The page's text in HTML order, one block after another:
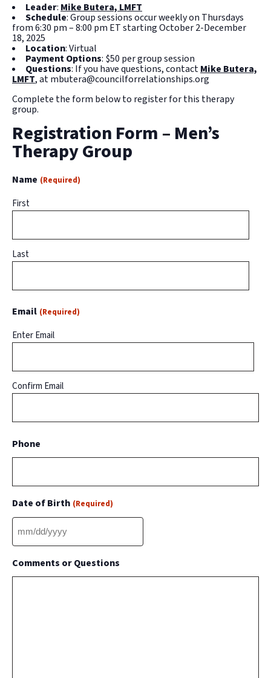
Leader:Mike Butera, LMFT
Schedule: Group sessions occur weekly on Thursdays
from 6:30 pm – 8:00 pm ET starting October 2-December
18, 2025
Location: Virtual
Payment Options: $50 per group session
Questions: If you have questions, contactMike Butera,
LMFT, at mbutera@councilforrelationships.org
Complete the form below to register for this therapy
group.
Registration Form – Men’s
Therapy Group
Name (Required)
First
Last
Email (Required)
Enter Email
Confirm Email
Phone
Date of Birth (Required)
MM
DD
slash
Comments or Questions